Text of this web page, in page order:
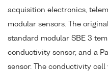
acquisition electronics,
modular sensors. The
standard modular SBE 3
conductivity sensor, and a
sensor. The conductivity